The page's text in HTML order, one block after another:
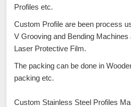
Profiles etc.
Custom Profile are been process
V Grooving and Bending
Laser Protective Film.
The packing can be done in
packing etc.
Custom Stainless Steel Profiles